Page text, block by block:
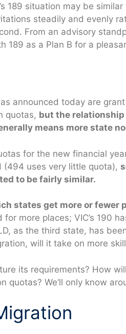
189 situation may be
steadily and evenly
From an advisory
189 as a Plan B for a
announced today are
quotas, but the
means more state
for the new financial
uses very little quota),
to be fairly similar.
states get more or fewer
for more places; VIC’s 190
as the third state, has
will it take on more
its requirements? How
quotas? We’ll only know